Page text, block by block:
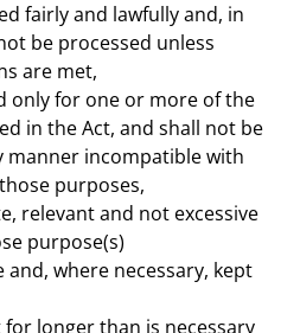
fairly and lawfully and, in
be processed unless
are met,
only for one or more of the
in the Act, and shall not be
manner incompatible with
purposes,
relevant and not excessive
purpose(s)
and, where necessary, kept
longer than is necessary